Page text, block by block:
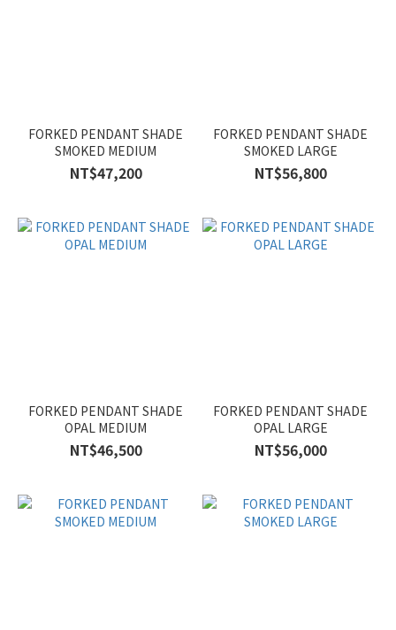
FORKED PENDANT SHADE
SMOKED MEDIUM
NT$47,200
FORKED PENDANT SHADE
SMOKED LARGE
NT$56,800
FORKED PENDANT SHADE
OPAL MEDIUM
NT$46,500
FORKED PENDANT SHADE
OPAL LARGE
NT$56,000